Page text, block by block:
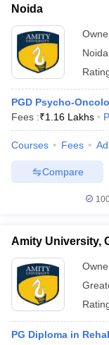
Noida
Noida
PGD Psycho-
Fees :₹1.16 Lakhs
Courses Fees
Compare
Amity University,
PG Diploma in